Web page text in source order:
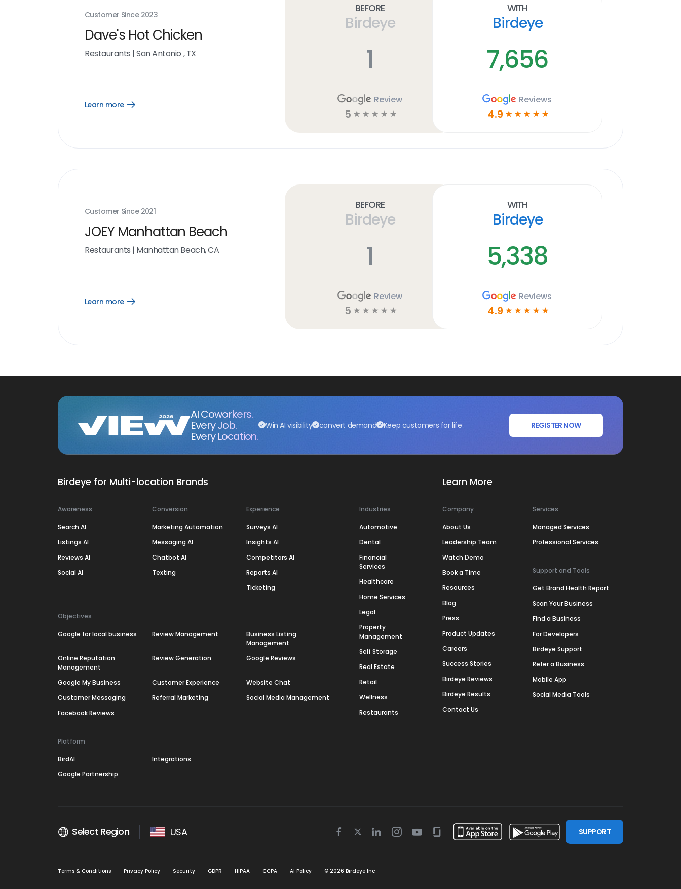
Customer Since 2023
Dave's Hot Chicken
Restaurants |San Antonio , TX
Learn more
Open
Before
Birdeye
1
Review
5 ☆ ☆ ☆ ☆ ☆
With
Birdeye
7,656
Reviews
4.9 ☆ ☆ ☆ ☆ ☆
Customer Since 2021
JOEY Manhattan Beach
Restaurants | Manhattan Beach, CA
Learn more
Open
Before
Birdeye
1
Review
5 ☆ ☆ ☆ ☆ ☆
With
Birdeye
5,338
Reviews
4.9 ☆ ☆ ☆ ☆ ☆
AI Coworkers.
Every Job.
Every Location.
Win AI visibility convert demand Keep customers for life REGISTER NOW
Birdeye for Multi-location Brands
Awareness
Search AI
Listings AI
Reviews AI
Social AI
Conversion
Marketing Automation
Messaging AI
Chatbot AI
Texting
Experience
Surveys AI
Insights AI
Competitors AI
Reports AI
Ticketing
Objectives
Google for local business Review Management
Business Listing
Management
Online Reputation
Management
Review Generation Google Reviews
Google My Business Customer Experience
Website Chat
Customer Messaging
Referral Marketing
Social Media Management
Facebook Reviews
Platform
BirdAI
Integrations
Google Partnership
Industries
Automotive
Dental
Financial
Services
Healthcare
Home Services
Legal
Property
Management
Self Storage
Real Estate
Retail
Wellness
Restaurants
Learn More
Company
About Us
Leadership Team
Watch Demo
Book a Time
Resources
Blog
Press
Product Updates
Careers
Success Stories
Birdeye Reviews
Birdeye Results
Contact Us
Services
Managed Services
Professional Services
Support and Tools
Get Brand Health Report
Scan Your Business
Find a Business
For Developers
Birdeye Support
Refer a Business
Mobile App
Social Media Tools
Select Region USA
Facebook
TwitterLinkedinInstagram
YoutubeGlassdoor
SUPPORT
Terms & Conditions Privacy Policy Security GDPR HIPAA CCPA AI Policy © 2026 Birdeye Inc